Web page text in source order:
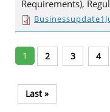
Requirements),
1 2 3 4
Last »